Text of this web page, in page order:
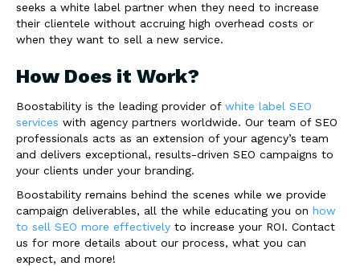
seeks a white label partner when they need to increase
their clientele without accruing high overhead costs or
when they want to sell a new service.
How Does it Work?
Boostability is the leading provider of white label SEO
services with agency partners worldwide. Our team of SEO
professionals acts as an extension of your agency’s team
and delivers exceptional, results-driven SEO campaigns to
your clients under your branding.
Boostability remains behind the scenes while we provide
campaign deliverables, all the while educating you on how
to sell SEO more effectively to increase your ROI. Contact
us for more details about our process, what you can
expect, and more!